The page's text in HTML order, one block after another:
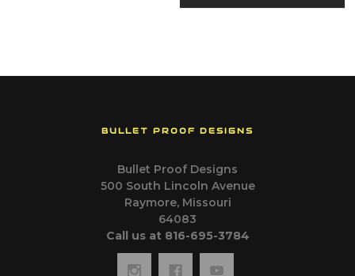
BULLET PROOF DESIGNS
Bullet Proof Designs
500 South Lincoln Avenue
Raymore, Missouri
64083
Call us at 816-695-3784